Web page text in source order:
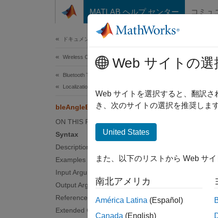
コンテンツへスキップ
MATLAB ヘルプ センター コミュ
ドキュメンテーションのホーム
Wireless Communications
Bluetooth Toolbox
Localization
bleAngleEstimate
ON THIS PAGE
Syntax
Description
Examples
Input Arguments
Output Arguments
References
Extended Capabilities
angle
for
Web サイトの選
Web サイトを選択すると、翻訳
き、次のサイトの選択を推奨しま
United States
また、以下のリストから Web サ
南北アメリカ
América Latina (Español)
Canada (English)